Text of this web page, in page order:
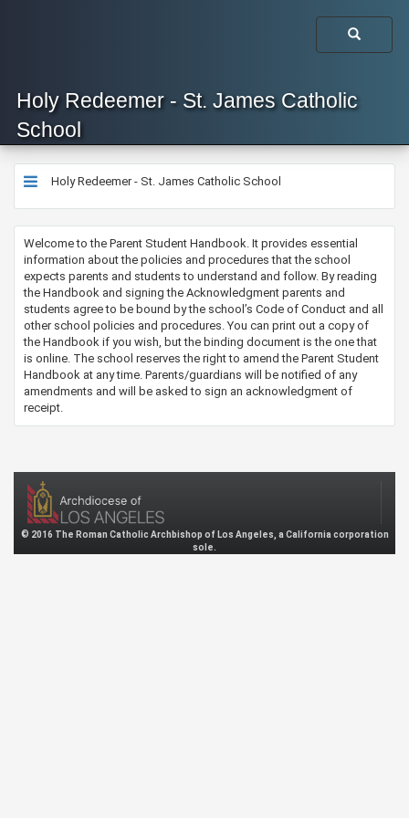
Holy Redeemer - St. James Catholic
School
Holy Redeemer - St. James Catholic School
​Welcome to the Parent Student Handbook. It provides essential
information about the policies and procedures that the school
expects parents and students to understand and follow. By reading
the Handbook and signing the Acknowledgment parents and
students agree to be bound by the school’s Code of Conduct and all
other school policies and procedures. You can print out a copy of
the Handbook if you wish, but the binding document is the one that
is online. The school reserves the right to amend the Parent Student
Handbook at any time. Parents/guardians will be notified of any
amendments and will be asked to sign an acknowledgment of
receipt.
© 2016 The Roman Catholic Archbishop of Los Angeles, a California corporation
sole.